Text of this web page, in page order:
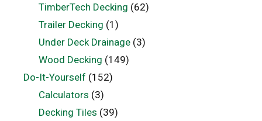
TimberTech Decking (62)
Trailer Decking (1)
Under Deck Drainage(3)
Wood Decking (149)
Do-It-Yourself (152)
Calculators (3)
Decking Tiles (39)